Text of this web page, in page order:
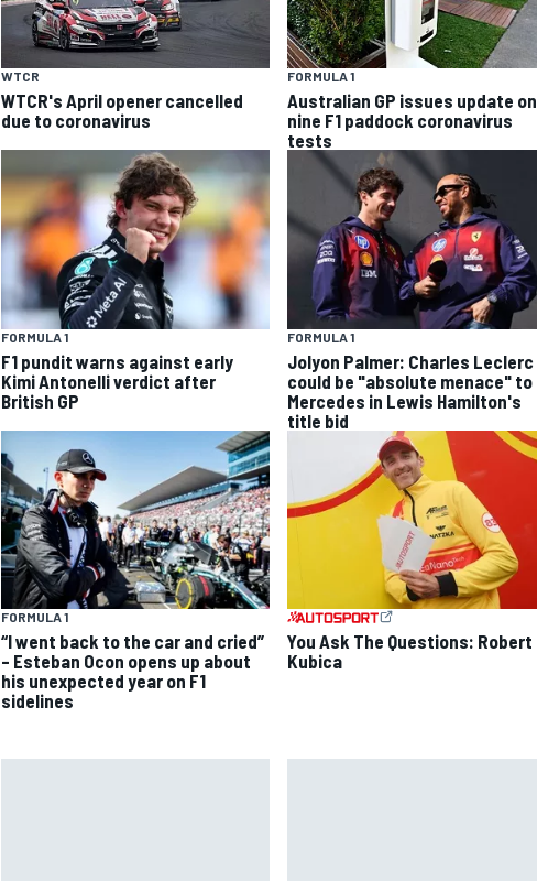
WTCR
WTCR's April opener cancelled
due to coronavirus
FORMULA 1
Australian GP issues update on
nine F1 paddock coronavirus
tests
FORMULA 1
F1 pundit warns against early
Kimi Antonelli verdict after
British GP
FORMULA 1
Jolyon Palmer: Charles Leclerc
could be "absolute menace" to
Mercedes in Lewis Hamilton's
title bid
FORMULA 1
“I went back to the car and cried”
– Esteban Ocon opens up about
his unexpected year on F1
sidelines
You Ask The Questions: Robert
Kubica